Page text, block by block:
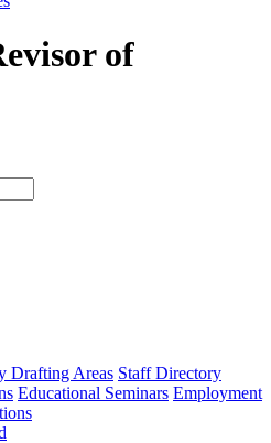
of
type
Drafting Areas Staff Directory
Educational Seminars Employment